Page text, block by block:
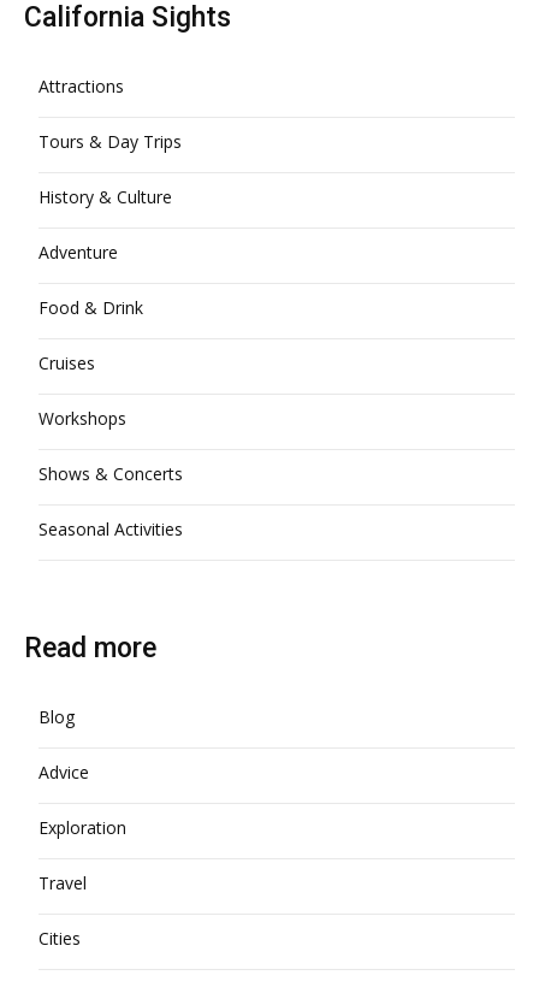
California Sights
Attractions
Tours & Day Trips
History & Culture
Adventure
Food & Drink
Cruises
Workshops
Shows & Concerts
Seasonal Activities
Read more
Blog
Advice
Exploration
Travel
Cities